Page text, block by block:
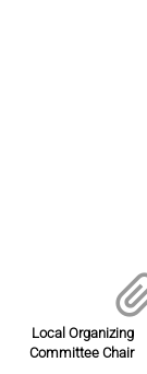
Local Organizing
Committee Chair